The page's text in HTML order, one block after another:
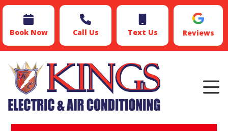
Book Now Call Us Text Us Reviews